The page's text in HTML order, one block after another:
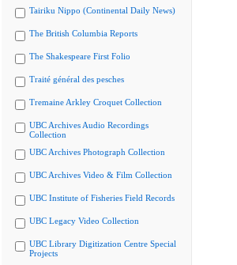
Tairiku Nippo (Continental Daily News)
The British Columbia Reports
The Shakespeare First Folio
Traité général des pesches
Tremaine Arkley Croquet Collection
UBC Archives Audio Recordings
Collection
UBC Archives Photograph Collection
UBC Archives Video & Film Collection
UBC Institute of Fisheries Field Records
UBC Legacy Video Collection
UBC Library Digitization Centre Special
Projects